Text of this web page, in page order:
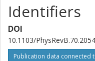
Identifiers
DOI
10.1103/
Publication data connected